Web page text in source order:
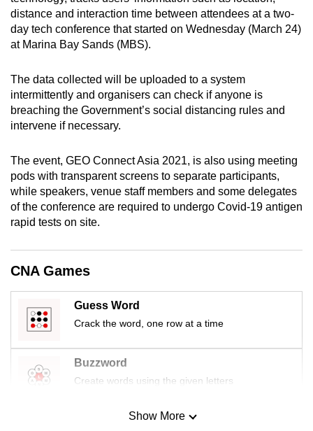
distance and interaction time between attendees at a two-
day tech conference that started on Wednesday (March 24)
at Marina Bay Sands (MBS).
The data collected will be uploaded to a system
intermittently and organisers can check if anyone is
breaching the Government’s social distancing rules and
intervene if necessary.
The event, GEO Connect Asia 2021, is also using meeting
pods with transparent screens to separate participants,
while speakers, venue staff members and some delegates
of the conference are required to undergo Covid-19 antigen
rapid tests on site.
CNA Games
Guess Word
Crack the word, one row at a time
Buzzword
Create words using the given letters
Mini SudokuShow More
upgrade
to
a
browser
or,
for
experience,
download
the
mobile
still
having
issues?
Contact